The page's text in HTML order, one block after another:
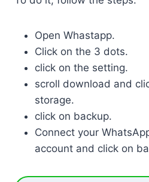
Open Whastapp.
Click on the 3 dots.
click on the setting.
scroll download and
storage.
click on backup.
Connect your
account and click on